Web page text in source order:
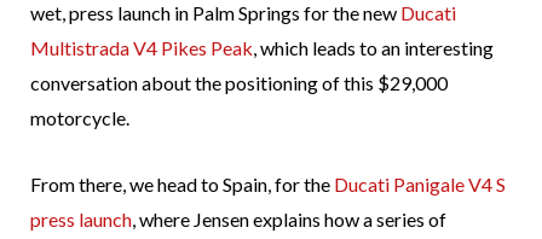
wet, press launch in Palm Springs for the new Ducati
Multistrada V4 Pikes Peak, which leads to an interesting
conversation about the positioning of this $29,000
motorcycle.
From there, we head to Spain, for the Ducati Panigale V4 S
press launch, where Jensen explains how a series of